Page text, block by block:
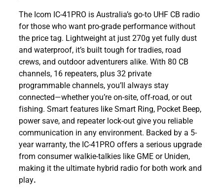
The Icom IC-41PRO is Australia’s go-to UHF CB radio
for those who want pro-grade performance without
the price tag. Lightweight at just 270g yet fully dust
and waterproof, it’s built tough for tradies, road
crews, and outdoor adventurers alike. With 80 CB
channels, 16 repeaters, plus 32 private
programmable channels, you’ll always stay
connected—whether you’re on-site, off-road, or out
fishing. Smart features like Smart Ring, Pocket Beep,
power save, and repeater lock-out give you reliable
communication in any environment. Backed by a 5-
year warranty, the IC-41PRO offers a serious upgrade
from consumer walkie-talkies like GME or Uniden,
making it the ultimate hybrid radio for both work and
play.